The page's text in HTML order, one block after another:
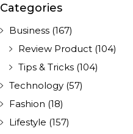
Categories
Business (167)
Review Product (104)
Tips & Tricks (104)
Technology (57)
Fashion (18)
Lifestyle (157)